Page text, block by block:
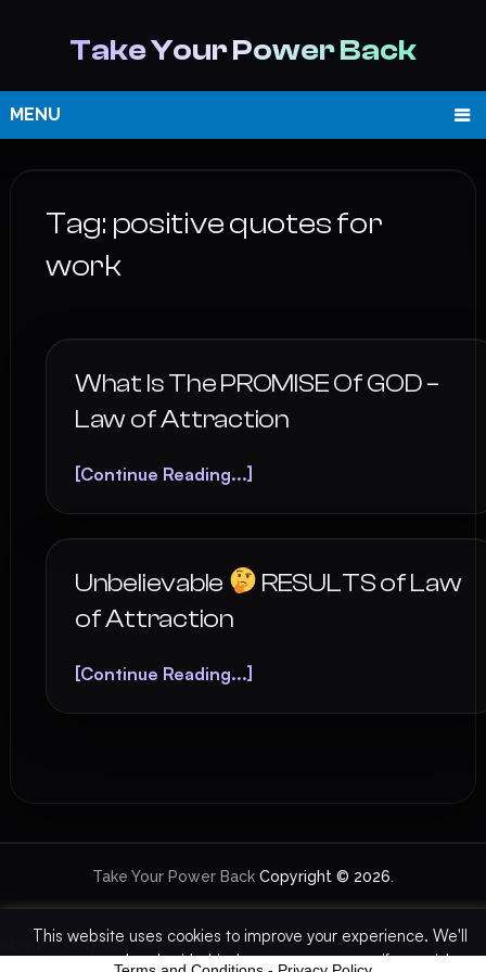
Take Your Power Back
MENU
Tag: positive quotes for
work
What Is The PROMISE Of GOD –
Law of Attraction
[Continue Reading...]
Unbelievable
RESULTS of Law
of Attraction
[Continue Reading...]
Take Your Power BackCopyright © 2026.
about- contact us
This website uses cookies to improve your experience. We'll
assume you're ok with this, but you can opt-out if you wish.